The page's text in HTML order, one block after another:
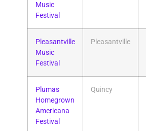
Music
Festival
Pleasantville
Music
Festival
Pleasantville
Plumas
Homegrown
Americana
Festival
Quincy